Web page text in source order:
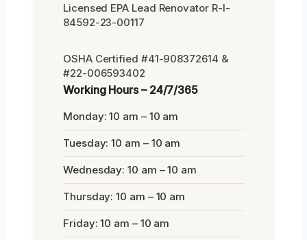
Licensed EPA Lead Renovator R-I-
84592-23-00117
OSHA Certified #41-908372614 &
#22-006593402
Working Hours – 24/7/365
Monday: 10 am – 10 am
Tuesday: 10 am – 10 am
Wednesday: 10 am – 10 am
Thursday: 10 am – 10 am
Friday: 10 am – 10 am